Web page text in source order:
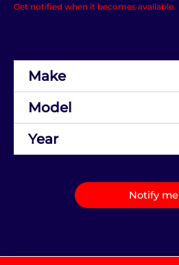
Get notified when it becomes available.
Notify me